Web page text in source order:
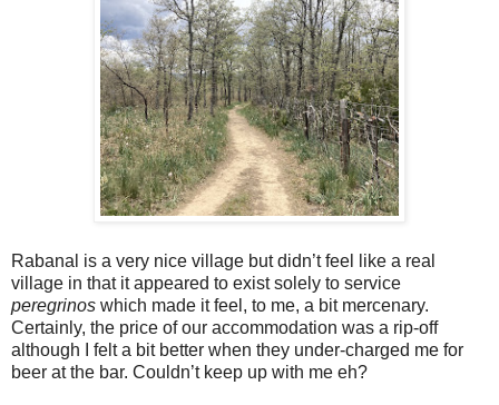
Rabanal is a very nice village but didn’t feel like a real
village in that it appeared to exist solely to service
peregrinos which made it feel, to me, a bit mercenary.
Certainly, the price of our accommodation was a rip-off
although I felt a bit better when they under-charged me for
beer at the bar. Couldn’t keep up with me eh?